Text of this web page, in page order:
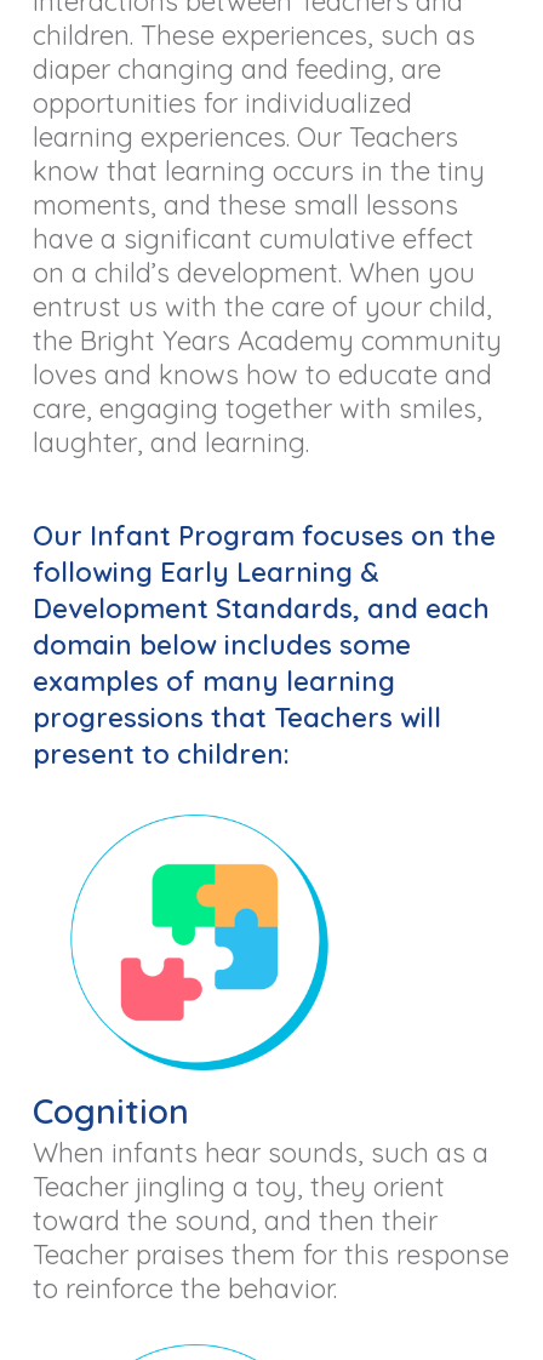
children. These experiences, such as
diaper changing and feeding, are
opportunities for individualized
learning experiences. Our Teachers
know that learning occurs in the tiny
moments, and these small lessons
have a significant cumulative effect
on a child’s development. When you
entrust us with the care of your child,
the Bright Years Academy community
loves and knows how to educate and
care, engaging together with smiles,
laughter, and learning.
Our Infant Program focuses on the
following Early Learning &
Development Standards, and each
domain below includes some
examples of many learning
progressions that Teachers will
present to children:
Cognition
When infants hear sounds, such as a
Teacher jingling a toy, they orient
toward the sound, and then their
Teacher praises them for this response
to reinforce the behavior.